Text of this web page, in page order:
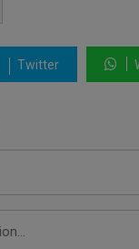
Twitter